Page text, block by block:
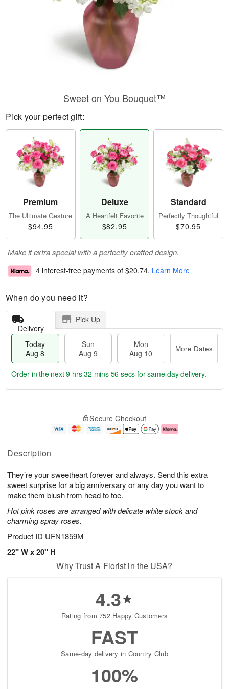
Description
They’re your sweetheart forever and always. Send this extra
sweet surprise for a big anniversary or any day you want to
make them blush from head to toe.
Hot pink roses are arranged with delicate white stock and
charming spray roses.
Product ID UFN1859M
22" W x 20" H
Sweet on You Bouquet™
Pick your perfect gift:
Premium
The Ultimate Gesture
$94.95
Deluxe
A Heartfelt Favorite
$82.95
Standard
Perfectly Thoughtful
$70.95
Make it extra special with a perfectly crafted design.
4 interest-free payments of $20.74. Learn More
When do you need it?
Delivery
Pick Up
Today
Aug 8
Sun
Aug 9
Mon
Aug 10
More Dates
u
8
g
g
e
t
s
Order in the next9 hrs 32 mins 55 secs for same-day delivery.
Secure Checkout
Why Trust A Florist in the USA?
4.3
Rating from 752 Happy Customers
FAST
Same-day delivery in Country Club
100%